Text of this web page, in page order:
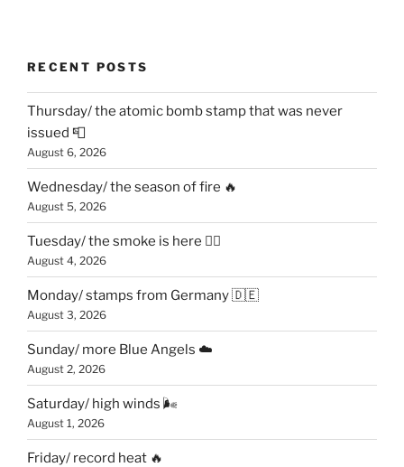
RECENT POSTS
Thursday/ the atomic bomb stamp that was never
issued 📮
August 6, 2026
Wednesday/ the season of fire 🔥
August 5, 2026
Tuesday/ the smoke is here 😶‍🌫️
August 4, 2026
Monday/ stamps from Germany 🇩🇪
August 3, 2026
Sunday/ more Blue Angels ☁️
August 2, 2026
Saturday/ high winds 🌬
August 1, 2026
Friday/ record heat 🔥